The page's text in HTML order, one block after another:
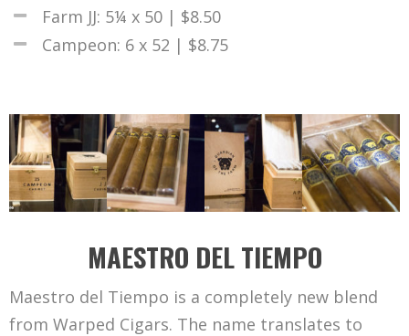
Farm JJ: 5¼ x 50 | $8.50
Campeon: 6 x 52 | $8.75
MAESTRO DEL TIEMPO
Maestro del Tiempo is a completely new blend
from Warped Cigars. The name translates to